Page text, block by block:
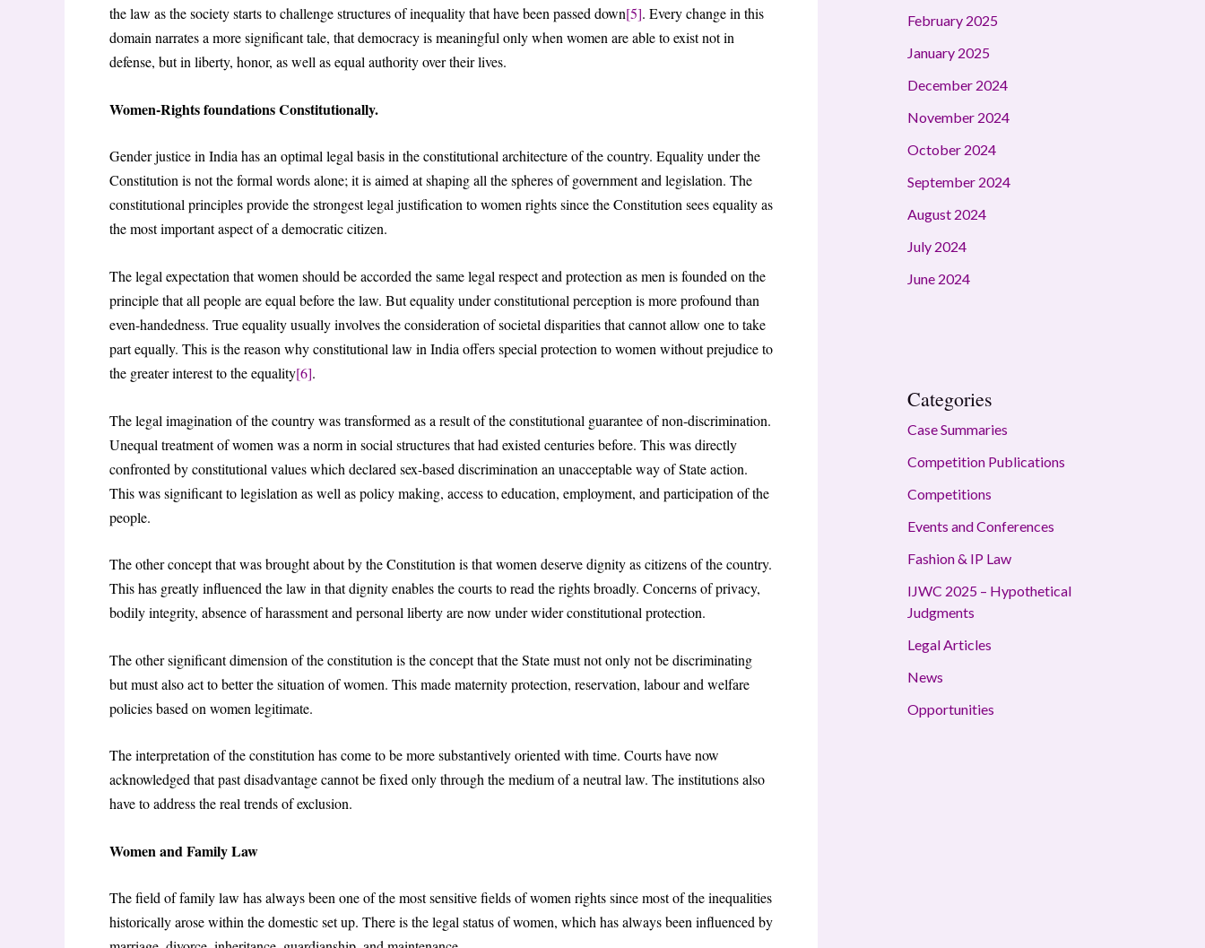
the law as the society starts to challenge structures of inequality that have been passed down[5]. Every change in this
domain narrates a more significant tale, that democracy is meaningful only when women are able to exist not in
defense, but in liberty, honor, as well as equal authority over their lives.
Women-Rights foundations Constitutionally.
Gender justice in India has an optimal legal basis in the constitutional architecture of the country. Equality under the
Constitution is not the formal words alone; it is aimed at shaping all the spheres of government and legislation. The
constitutional principles provide the strongest legal justification to women rights since the Constitution sees equality as
the most important aspect of a democratic citizen.
The legal expectation that women should be accorded the same legal respect and protection as men is founded on the
principle that all people are equal before the law. But equality under constitutional perception is more profound than
even-handedness. True equality usually involves the consideration of societal disparities that cannot allow one to take
part equally. This is the reason why constitutional law in India offers special protection to women without prejudice to
the greater interest to the equality[6].
The legal imagination of the country was transformed as a result of the constitutional guarantee of non-discrimination.
Unequal treatment of women was a norm in social structures that had existed centuries before. This was directly
confronted by constitutional values which declared sex-based discrimination an unacceptable way of State action.
This was significant to legislation as well as policy making, access to education, employment, and participation of the
people.
The other concept that was brought about by the Constitution is that women deserve dignity as citizens of the country.
This has greatly influenced the law in that dignity enables the courts to read the rights broadly. Concerns of privacy,
bodily integrity, absence of harassment and personal liberty are now under wider constitutional protection.
The other significant dimension of the constitution is the concept that the State must not only not be discriminating
but must also act to better the situation of women. This made maternity protection, reservation, labour and welfare
policies based on women legitimate.
The interpretation of the constitution has come to be more substantively oriented with time. Courts have now
acknowledged that past disadvantage cannot be fixed only through the medium of a neutral law. The institutions also
have to address the real trends of exclusion.
Women and Family Law
The field of family law has always been one of the most sensitive fields of women rights since most of the inequalities
historically arose within the domestic set up. There is the legal status of women, which has always been influenced by
February 2025
January 2025
December 2024
November 2024
October 2024
September 2024
August 2024
July 2024
June 2024
Categories
Case Summaries
Competition Publications
Competitions
Events and Conferences
Fashion & IP Law
IJWC 2025 – Hypothetical
Judgments
Legal Articles
News
Opportunities